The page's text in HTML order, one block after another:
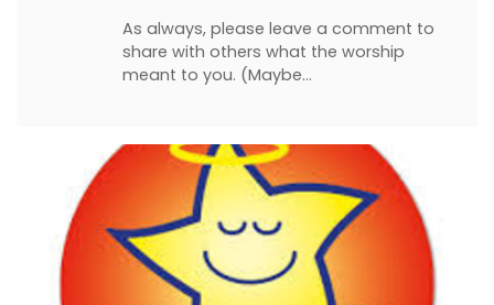
As always, please leave a comment to
share with others what the worship
meant to you. (Maybe…